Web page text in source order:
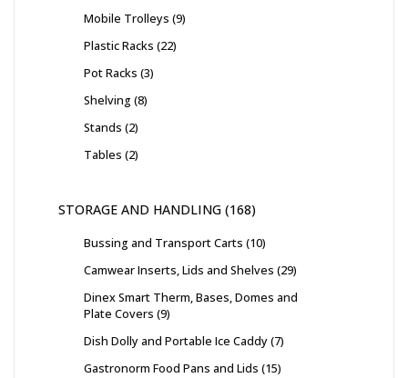
Mobile Trolleys 9
Plastic Racks 22
Pot Racks 3
Shelving 8
Stands 2
Tables 2
STORAGE AND HANDLING 168
Bussing and Transport Carts 10
Camwear Inserts, Lids and Shelves 29
Dinex Smart Therm, Bases, Domes and
Plate Covers 9
Dish Dolly and Portable Ice Caddy 7
Gastronorm Food Pans and Lids 15